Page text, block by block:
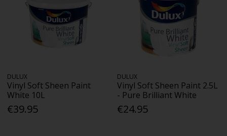
DULUX
Vinyl Soft Sheen Paint
White 10L
€39.95
DULUX
Vinyl Soft Sheen Paint 2.5L
- Pure Brilliant White
€24.95